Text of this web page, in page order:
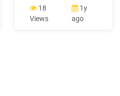
completely different
process than the rest of the
game, meaning the game
18
Views
1y
ago